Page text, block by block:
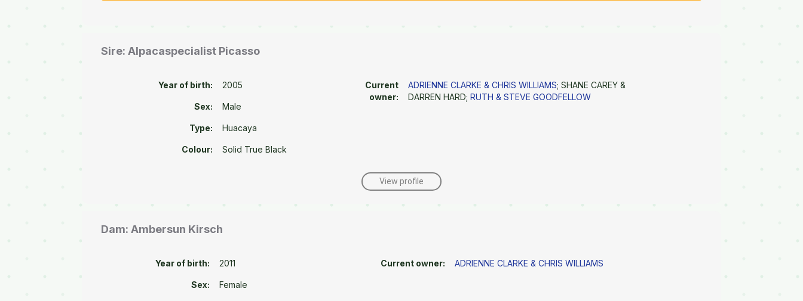
Sire: Alpacaspecialist Picasso
Year of birth: 2005
Sex: Male
Type: Huacaya
Colour: Solid True Black
Current
owner:
ADRIENNE CLARKE & CHRIS WILLIAMS; SHANE CAREY &
DARREN HARD;RUTH & STEVE GOODFELLOW
View profile
Dam: Ambersun Kirsch
Year of birth: 2011
Sex: Female
Current owner: ADRIENNE CLARKE & CHRIS WILLIAMS